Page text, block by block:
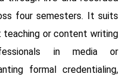
four semesters. It suits
teaching or content writing
in media or
formal credentialing,